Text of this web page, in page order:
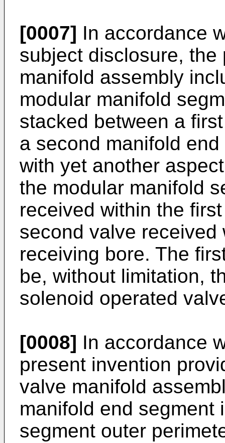
[0007] In accordance
subject disclosure,
manifold assembly
modular manifold
stacked between a
a second manifold
with yet another
the modular manifold
received within the
second valve
receiving bore. The
be, without limitation,
solenoid operated
[0008] In accordance
present invention
valve manifold
manifold end segment
segment outer